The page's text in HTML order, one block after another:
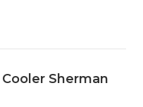
Sherman